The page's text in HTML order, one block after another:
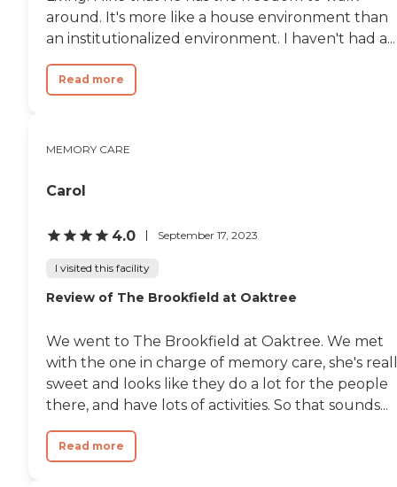
around. It's more like a house environment than
an institutionalized environment. I haven't had a...
Read more
MEMORY CARE
Carol
4.0 September 17, 2023
I visited this facility
Review of The Brookfield at Oaktree
We went to The Brookfield at Oaktree. We met
with the one in charge of memory care, she's
sweet and looks like they do a lot for the people
there, and have lots of activities. So that sounds...
Read more